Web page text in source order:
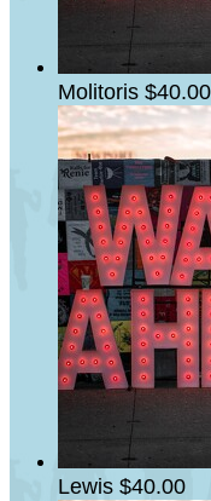
Molitoris $40.00
Lewis $40.00